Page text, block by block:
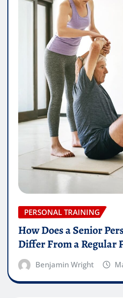
PERSONAL TRAINING
How Does a Senior
Differ From a Regular
Benjamin Wright